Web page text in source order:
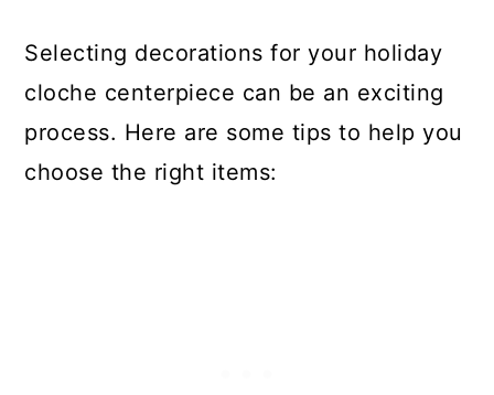
Selecting decorations for your holiday
cloche centerpiece can be an exciting
process. Here are some tips to help you
choose the right items: